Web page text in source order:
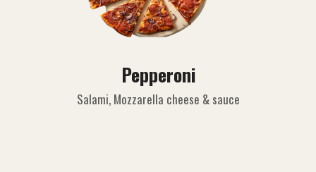
Pepperoni
Salami, Mozzarella cheese & sauce